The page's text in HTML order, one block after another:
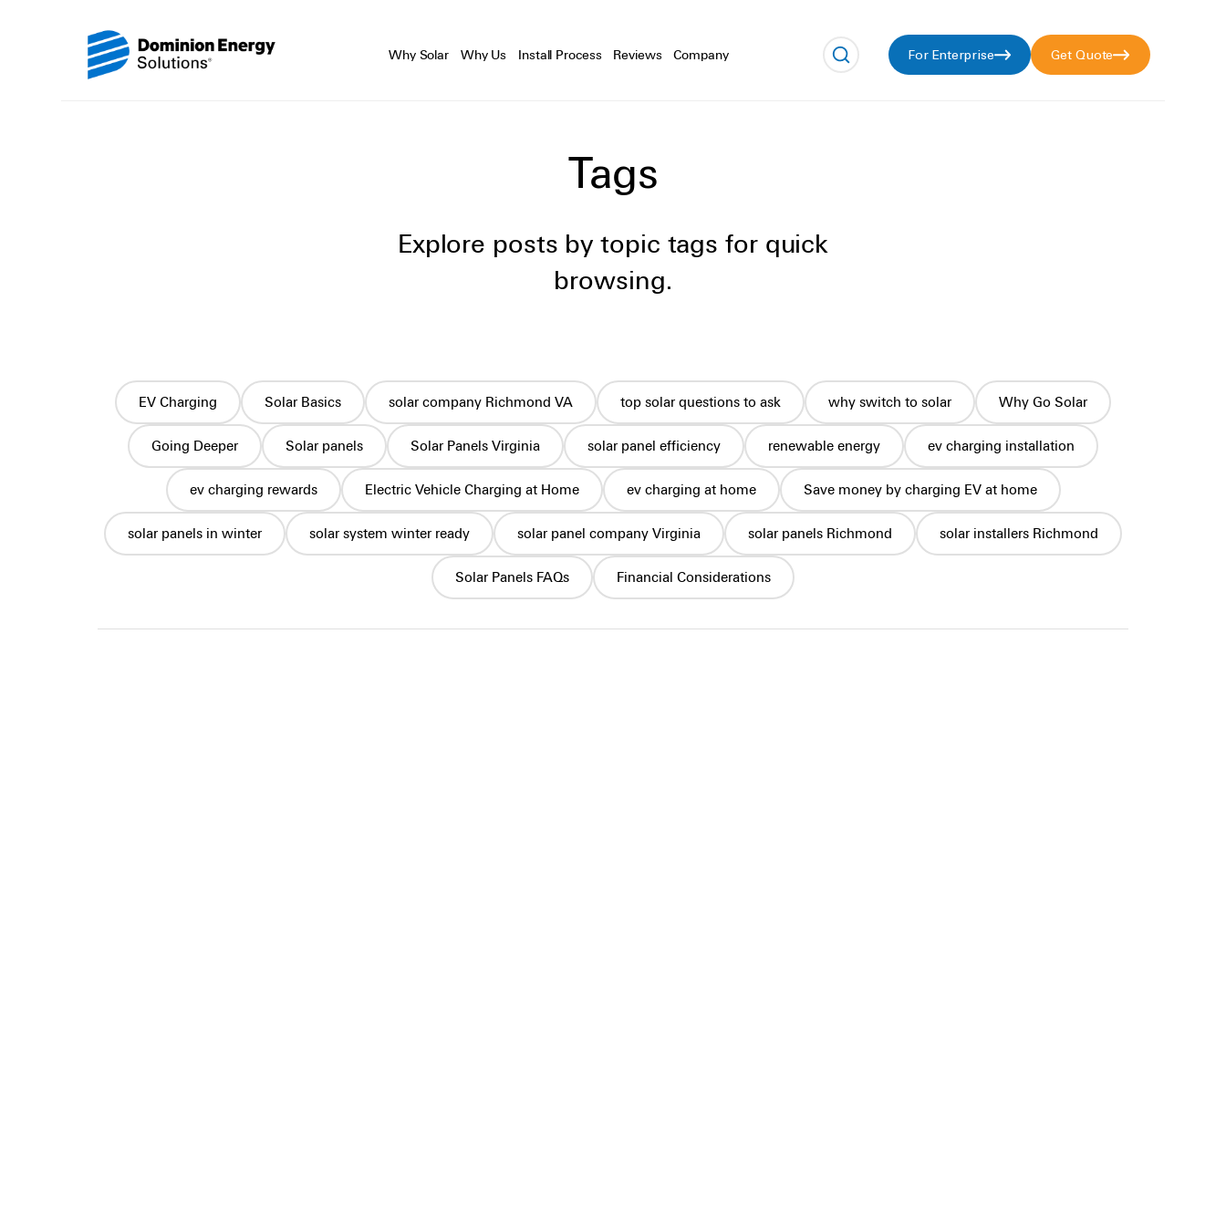
Why Solar Why Us Install Process Reviews Company For Enterprise Get Quote
Tags
Explore posts by topic tags for quick
browsing.
EV Charging Solar Basics solar company Richmond VA top solar questions to ask why switch to solar Why Go Solar
Going Deeper Solar panels Solar Panels Virginia solar panel efficiency renewable energy ev charging installation
ev charging rewards Electric Vehicle Charging at Home ev charging at home Save money by charging EV at home
solar panels in winter solar system winter ready solar panel company Virginia solar panels Richmond solar installers Richmond
Solar Panels FAQs Financial Considerations